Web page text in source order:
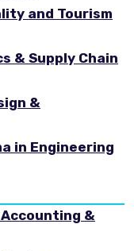
and Tourism
& Supply Chain
&
in Engineering
&